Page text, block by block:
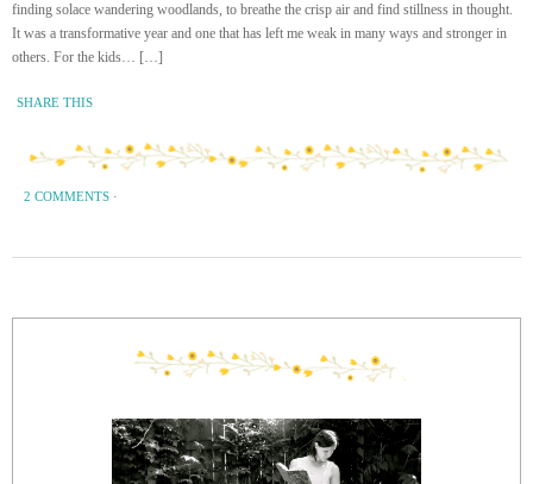
finding solace wandering woodlands, to breathe the crisp air and find stillness in thought.
It was a transformative year and one that has left me weak in many ways and stronger in
others. For the kids… […]
SHARE THIS
2 COMMENTS ·